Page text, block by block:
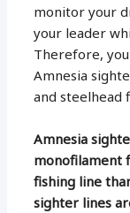
monitor your
your leader
Therefore,
Amnesia
and steelhead
Amnesia
monofilament
fishing line
sighter lines